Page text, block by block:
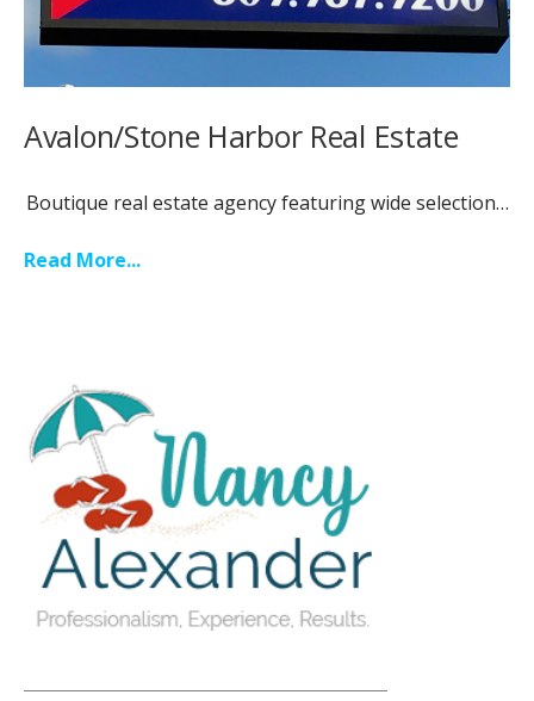
Avalon/Stone Harbor Real Estate
Boutique real estate agency featuring wide selection…
Read More...